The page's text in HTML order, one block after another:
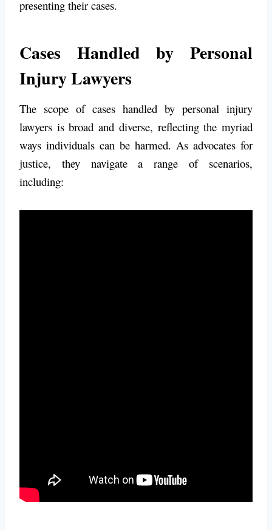
presenting their cases.
Cases Handled by Personal
Injury Lawyers
The scope of cases handled by personal injury
lawyers is broad and diverse, reflecting the myriad
ways individuals can be harmed. As advocates for
justice, they navigate a range of scenarios,
including: